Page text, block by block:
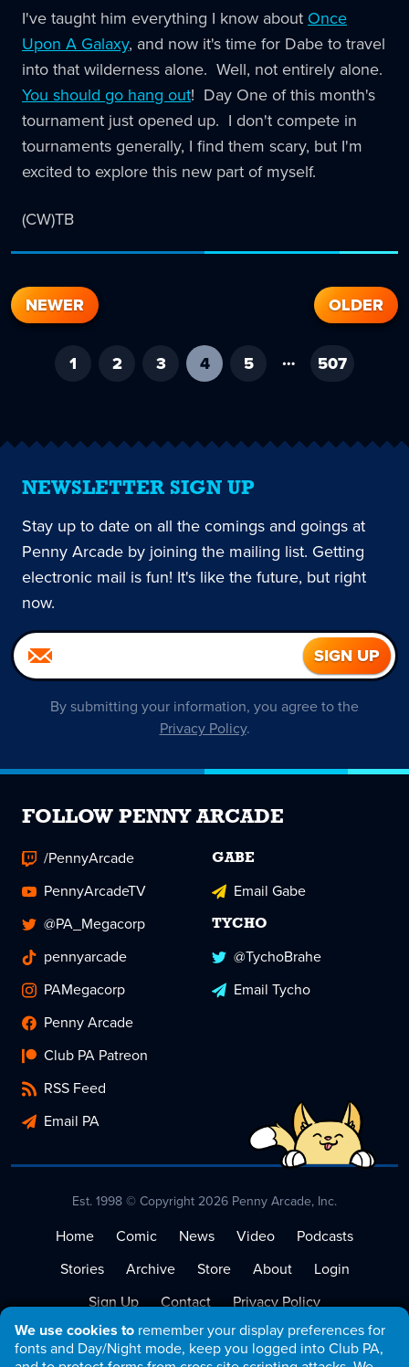
We use cookies to remember your display preferences for
fonts and Day/Night mode, keep you logged into Club PA,
I've taught him everything I know about Once
Upon A Galaxy, and now it's time for Dabe to travel
into that wilderness alone. Well, not entirely alone.
You should go hang out! Day One of this month's
tournament just opened up. I don't compete in
tournaments generally, I find them scary, but I'm
excited to explore this new part of myself.
(CW)TB
NEWER OLDER
1 2 3 4-
current
5 … 507
NEWSLETTER SIGN UP
Stay up to date on all the comings and goings at
Penny Arcade by joining the mailing list. Getting
electronic mail is fun! It's like the future, but right
now.
By submitting your information, you agree to the
Privacy Policy.
FOLLOW PENNY ARCADE
/PennyArcade
PennyArcadeTV
@PA_Megacorp
pennyarcade
PAMegacorp
Penny Arcade
Club PA Patreon
RSS Feed
Email PA
GABE
Email Gabe
TYCHO
@TychoBrahe
Email Tycho
Est. 1998 © Copyright 2026 Penny Arcade, Inc.
Home Comic News Video
Podcasts
Stories
Archive Store About
Login
Sign Up
Contact
Privacy Policy
Terms of Service